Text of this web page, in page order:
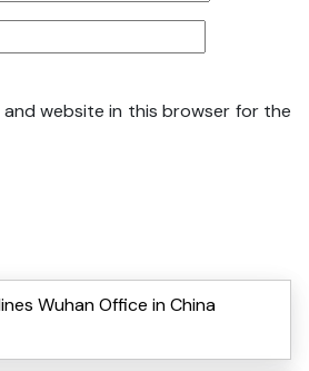
and website in this browser for the
Wuhan Office in China